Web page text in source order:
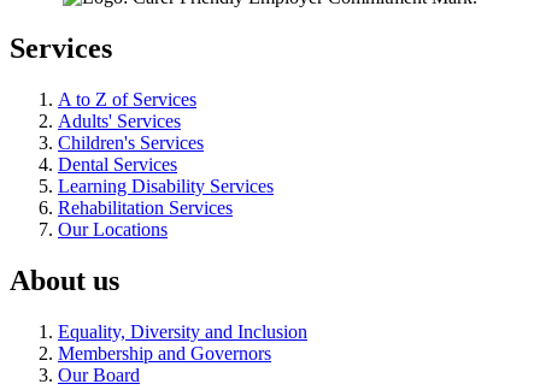
Services
A to Z of Services
Adults' Services
Children's Services
Dental Services
Learning Disability Services
Rehabilitation Services
Our Locations
About us
Equality, Diversity and Inclusion
Membership and Governors
Our Board